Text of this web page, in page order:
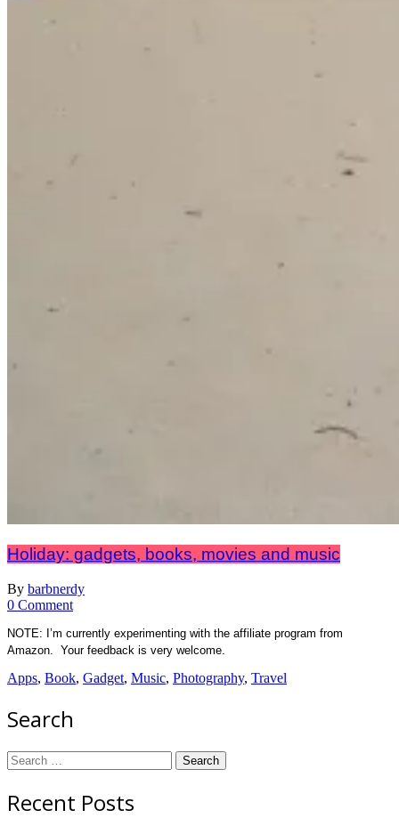
Holiday: gadgets, books, movies and music
By barbnerdy
0 Commenton
gadgets,
books,
and
NOTE: I’m currently experimenting with the affiliate program from
Amazon. Your feedback is very welcome.
Apps, Book, Gadget, Music, Photography, Travel
Search
Search
for:
Recent Posts